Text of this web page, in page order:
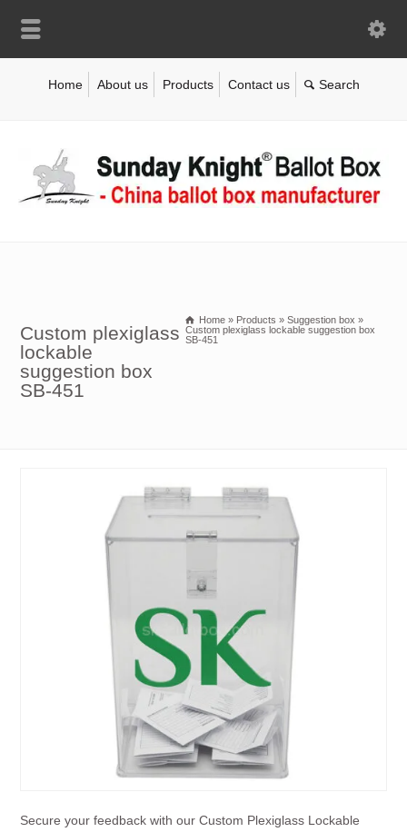
Home About us Products Contact us
Custom plexiglass
lockable
suggestion box
SB-451
Home » Products » Suggestion box »
Custom plexiglass lockable suggestion box
SB-451
Secure your feedback with our Custom Plexiglass Lockable